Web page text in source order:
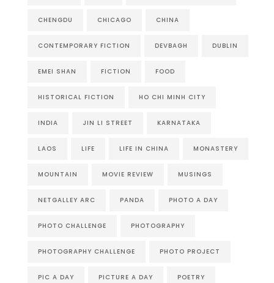
CHENGDU CHICAGO CHINA
CONTEMPORARY FICTION DEVBAGH DUBLIN
EMEI SHAN FICTION FOOD
HISTORICAL FICTION HO CHI MINH CITY
INDIA JIN LI STREET KARNATAKA
LAOS LIFE LIFE IN CHINA MONASTERY
MOUNTAIN MOVIE REVIEW MUSINGS
NETGALLEY ARC PANDA PHOTO A DAY
PHOTO CHALLENGE PHOTOGRAPHY
PHOTOGRAPHY CHALLENGE PHOTO PROJECT
PIC A DAY PICTURE A DAY POETRY